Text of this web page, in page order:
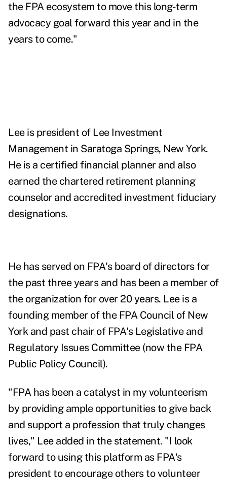
the FPA ecosystem to move this long-term
advocacy goal forward this year and in the
years to come."
Lee is president of Lee Investment
Management in Saratoga Springs, New York.
He is a certified financial planner and also
earned the chartered retirement planning
counselor and accredited investment fiduciary
designations.
He has served on FPA's board of directors for
the past three years and has been a member of
the organization for over 20 years. Lee is a
founding member of the FPA Council of New
York and past chair of FPA's Legislative and
Regulatory Issues Committee (now the FPA
Public Policy Council).
"FPA has been a catalyst in my volunteerism
by providing ample opportunities to give back
and support a profession that truly changes
lives," Lee added in the statement. "I look
forward to using this platform as FPA's
president to encourage others to volunteer